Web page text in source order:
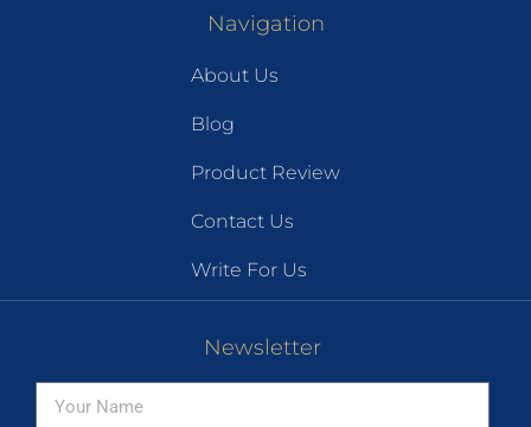
Navigation
About Us
Blog
Product Review
Contact Us
Write For Us
Newsletter